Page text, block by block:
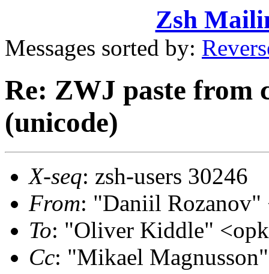
Zsh
Messages sorted by:
Re: ZWJ paste from
(unicode)
X-seq: zsh-users 30246
From: "Daniil
To: "Oliver Kiddle"
Cc: "Mikael